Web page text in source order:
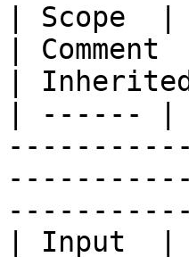
| Scope
| Comment
|
| ------
| Input  |